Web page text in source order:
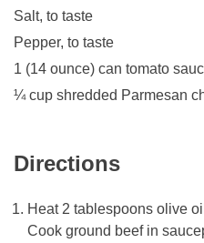
Salt, to taste
Pepper, to taste
1 (14 ounce) can tomato
¼ cup shredded Parmesan
Directions
Heat 2 tablespoons olive
Cook ground beef in